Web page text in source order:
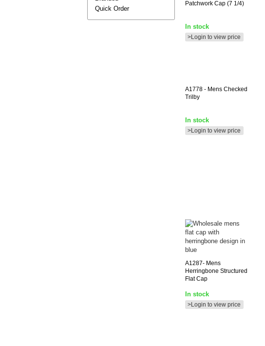
Quick Order
Patchwork Cap (7 1/4)
In stock
>Login to view price
A1778 - Mens Checked
Trilby
In stock
>Login to view price
A1287- Mens
Herringbone Structured
Flat Cap
In stock
>Login to view price